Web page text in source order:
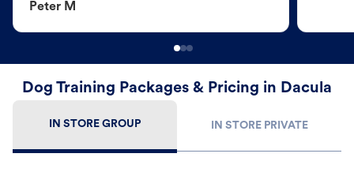
Peter M
Dog Training Packages & Pricing in Dacula
IN STORE GROUP IN STORE PRIVATE